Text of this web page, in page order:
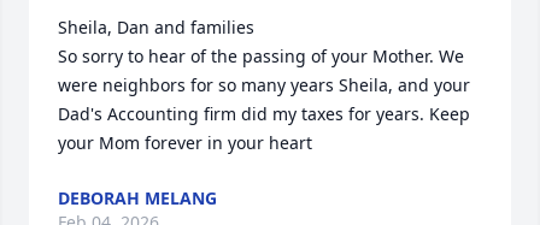
Sheila, Dan and families
So sorry to hear of the passing of your Mother. We
were neighbors for so many years Sheila, and your
Dad's Accounting firm did my taxes for years. Keep
your Mom forever in your heart
DEBORAH MELANG